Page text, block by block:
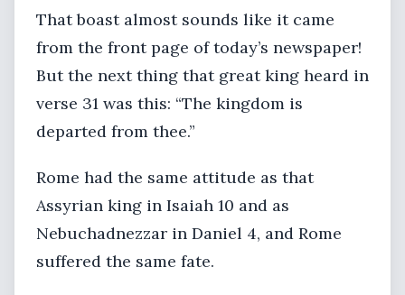
That boast almost sounds like it came
from the front page of today’s newspaper!
But the next thing that great king heard in
verse 31 was this: “The kingdom is
departed from thee.”
Rome had the same attitude as that
Assyrian king in Isaiah 10 and as
Nebuchadnezzar in Daniel 4, and Rome
suffered the same fate.